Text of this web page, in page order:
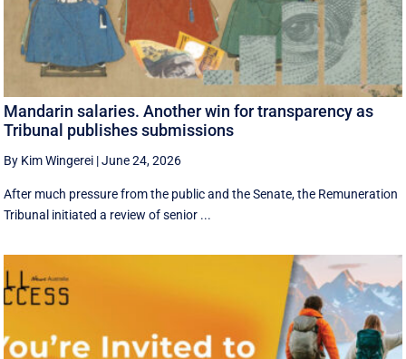
Mandarin salaries. Another win for transparency as
Tribunal publishes submissions
By Kim Wingerei |June 24, 2026
After much pressure from the public and the Senate, the Remuneration
Tribunal initiated a review of senior ...